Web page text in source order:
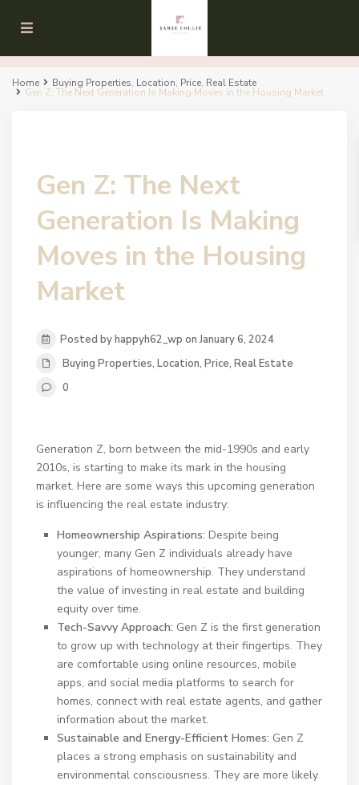
Home Buying Properties, Location, Price, Real Estate
Gen Z: The Next Generation Is Making Moves in the Housing Market
Gen Z: The Next
Generation Is Making
Moves in the Housing
Market
Posted by happyh62_wp on January 6, 2024
Buying Properties, Location, Price, Real Estate
0
Generation Z, born between the mid-1990s and early
2010s, is starting to make its mark in the housing
market. Here are some ways this upcoming generation
is influencing the real estate industry:
Homeownership Aspirations: Despite being
younger, many Gen Z individuals already have
aspirations of homeownership. They understand
the value of investing in real estate and building
equity over time.
Tech-Savvy Approach: Gen Z is the first generation
to grow up with technology at their fingertips. They
are comfortable using online resources, mobile
apps, and social media platforms to search for
homes, connect with real estate agents, and gather
information about the market.
Sustainable and Energy-Efficient Homes: Gen Z
places a strong emphasis on sustainability and
environmental consciousness. They are more likely